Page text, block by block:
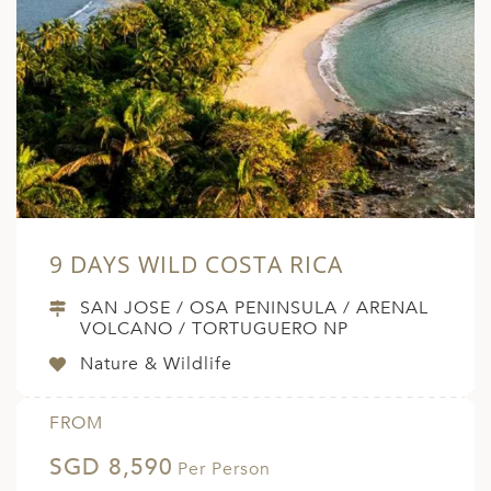
KINGDOM
9 DAYS WILD COSTA RICA
SAN JOSE / OSA PENINSULA / ARENAL
VOLCANO / TORTUGUERO NP
Nature & Wildlife
FROM
SGD 8,590 Per Person